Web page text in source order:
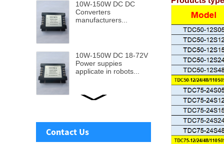
10W-150W DC DC
Converters
manufacturers...
10W-150W DC 18-72V
Power suppies
applicate in robots...
110v input to 5v to
48V...
Contact Us